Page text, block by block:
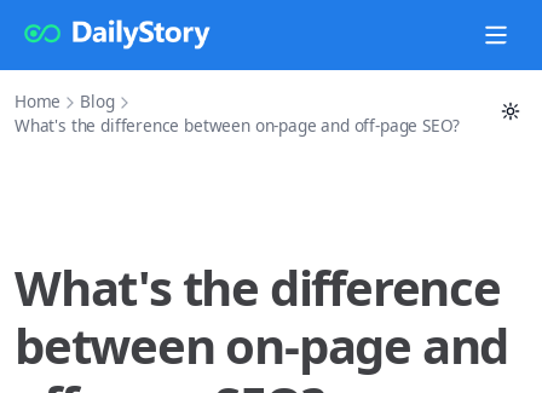
Home
Blog
What's the difference between on-page and off-page SEO?
What's the difference
between on-page and